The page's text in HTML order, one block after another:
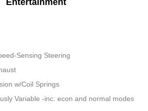
Sensing Steering
w/Coil Springs
Variable -inc: econ and normal modes